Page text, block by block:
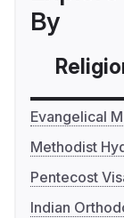
By
Evangelical
Methodist
Pentecost
Indian